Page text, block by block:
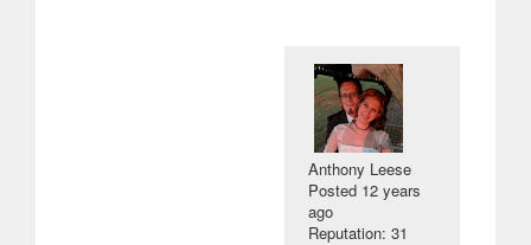
Anthony Leese
Posted 12 years
ago
Reputation: 31